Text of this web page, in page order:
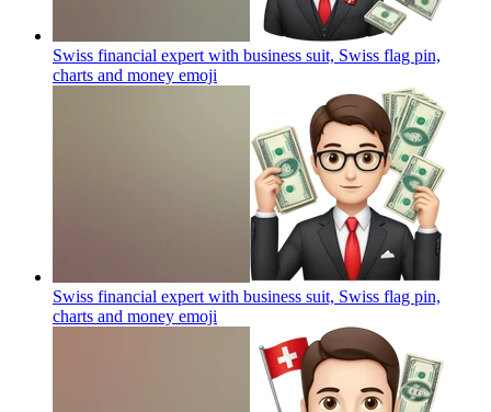
Swiss financial expert with business suit, Swiss flag pin,
charts and money emoji
Swiss financial expert with business suit, Swiss flag pin,
charts and money emoji